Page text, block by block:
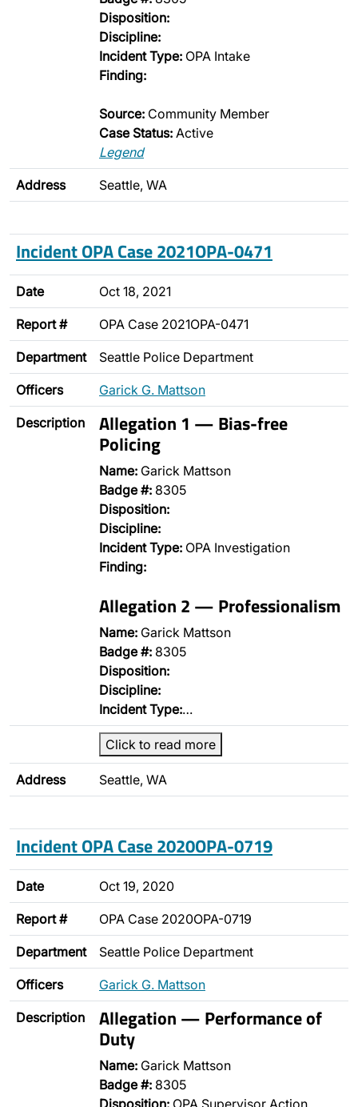
Disposition:
Discipline:
Incident Type: OPA Intake
Finding:
Source: Community Member
Case Status: Active
Legend
Address Seattle, WA
Incident OPA Case 2021OPA-0471
Date Oct 18, 2021
Report # OPA Case 2021OPA-0471
Department Seattle Police Department
Officers Garick G. Mattson
Description Allegation 1 — Bias-free
Policing
Name: Garick Mattson
Badge #: 8305
Disposition:
Discipline:
Incident Type: OPA Investigation
Finding:
Allegation 2 — Professionalism
Name: Garick Mattson
Badge #: 8305
Disposition:
Discipline:
Incident Type:…
Click to read more
Address Seattle, WA
Incident OPA Case 2020OPA-0719
Date Oct 19, 2020
Report # OPA Case 2020OPA-0719
Department Seattle Police Department
Officers Garick G. Mattson
Description Allegation — Performance of
Duty
Name: Garick Mattson
Badge #: 8305
Disposition: OPA Supervisor Action